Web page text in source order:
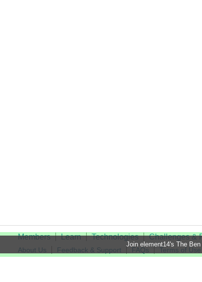
Join element14's The
Members Learn Technologies Challenges &
About Us Feedback & Support FAQs Terms of Use